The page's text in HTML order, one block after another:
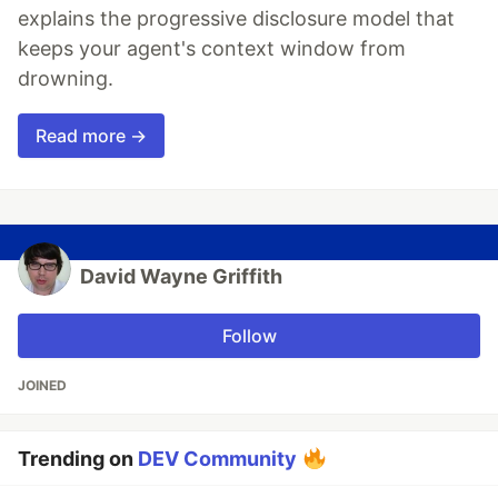
explains the progressive disclosure model that
keeps your agent's context window from
drowning.
Read more →
David Wayne Griffith
Follow
JOINED
Trending on DEV Community